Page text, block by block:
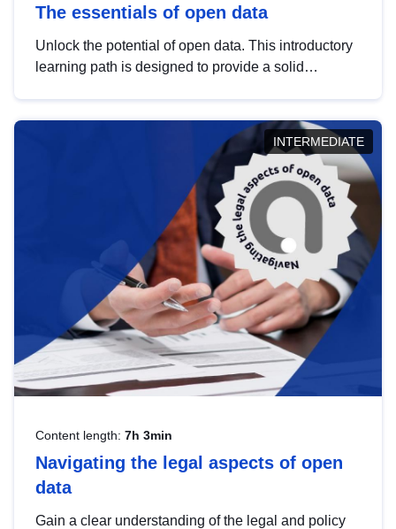
The essentials of open data
Unlock the potential of open data. This introductory
learning path is designed to provide a solid
INTERMEDIATE
Content length: 7h 3min
Navigating the legal aspects of open
data
Gain a clear understanding of the legal and policy